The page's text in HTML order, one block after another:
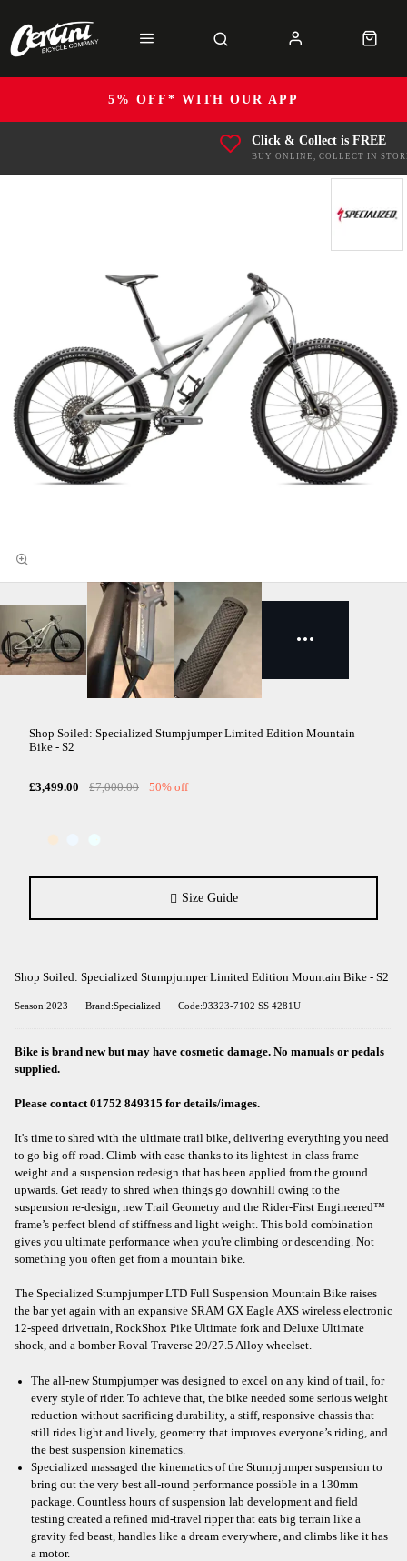
5% OFF* WITH OUR APP
Click & Collect is FREE
BUY ONLINE, COLLECT IN
Shop Soiled: Specialized Stumpjumper Limited Edition Mountain
Bike - S2
£3,499.00 £7,000.00 50% off
Size Guide
Shop Soiled: Specialized Stumpjumper Limited Edition Mountain Bike - S2
Season:2023 Brand:Specialized Code:93323-7102 SS 4281U
Bike is brand new but may have cosmetic damage. No manuals or pedals
supplied.
Please contact 01752 849315 for details/images.
It's time to shred with the ultimate trail bike, delivering everything you need
to go big off-road. Climb with ease thanks to its lightest-in-class frame
weight and a suspension redesign that has been applied from the ground
upwards. Get ready to shred when things go downhill owing to the
suspension re-design, new Trail Geometry and the Rider-First Engineered™
frame’s perfect blend of stiffness and light weight. This bold combination
gives you ultimate performance when you're climbing or descending. Not
something you often get from a mountain bike.
The Specialized Stumpjumper LTD Full Suspension Mountain Bike raises
the bar yet again with an expansive SRAM GX Eagle AXS wireless electronic
12-speed drivetrain, RockShox Pike Ultimate fork and Deluxe Ultimate
shock, and a bomber Roval Traverse 29/27.5 Alloy wheelset.
The all-new Stumpjumper was designed to excel on any kind of trail, for
every style of rider. To achieve that, the bike needed some serious weight
reduction without sacrificing durability, a stiff, responsive chassis that
still rides light and lively, geometry that improves everyone’s riding, and
the best suspension kinematics.
Specialized massaged the kinematics of the Stumpjumper suspension to
bring out the very best all-round performance possible in a 130mm
package. Countless hours of suspension lab development and field
testing created a refined mid-travel ripper that eats big terrain like a
gravity fed beast, handles like a dream everywhere, and climbs like it has
a motor.